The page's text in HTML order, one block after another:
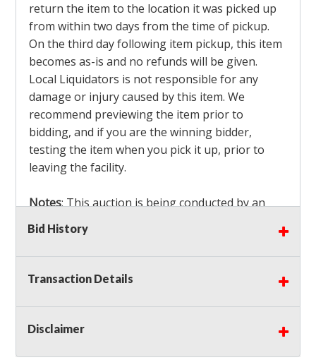
return the item to the location it was picked up
from within two days from the time of pickup.
On the third day following item pickup, this item
becomes as-is and no refunds will be given.
Local Liquidators is not responsible for any
damage or injury caused by this item. We
recommend previewing the item prior to
bidding, and if you are the winning bidder,
testing the item when you pick it up, prior to
leaving the facility.
Notes: This auction is being conducted by an
Independent Seller
bidders MUST remove all items won within the
load out times. Items not removed from the
facility will be considered forfeited and no
Winning bidders must also bring your own help
and tools for item removal!
Bid History
Transaction Details
Disclaimer